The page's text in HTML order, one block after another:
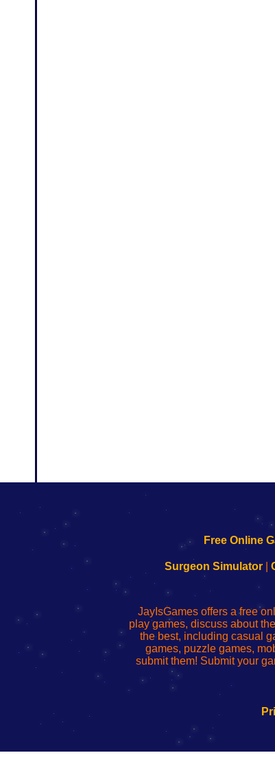
192.168.0.1
to
Wi-
Fing
Router
192.168.o.1
de
administrador
del
enrutador
red
192.168.1.1
to
Wi-
Fing
Router
192.168.178.1
192.168.l78.l
uw
router
configureren
Free Online
Surgeon Simulator|
JayIsGames offers a free
play games, discuss about
the best, including casual
games, puzzle games,
submit them! Submit your